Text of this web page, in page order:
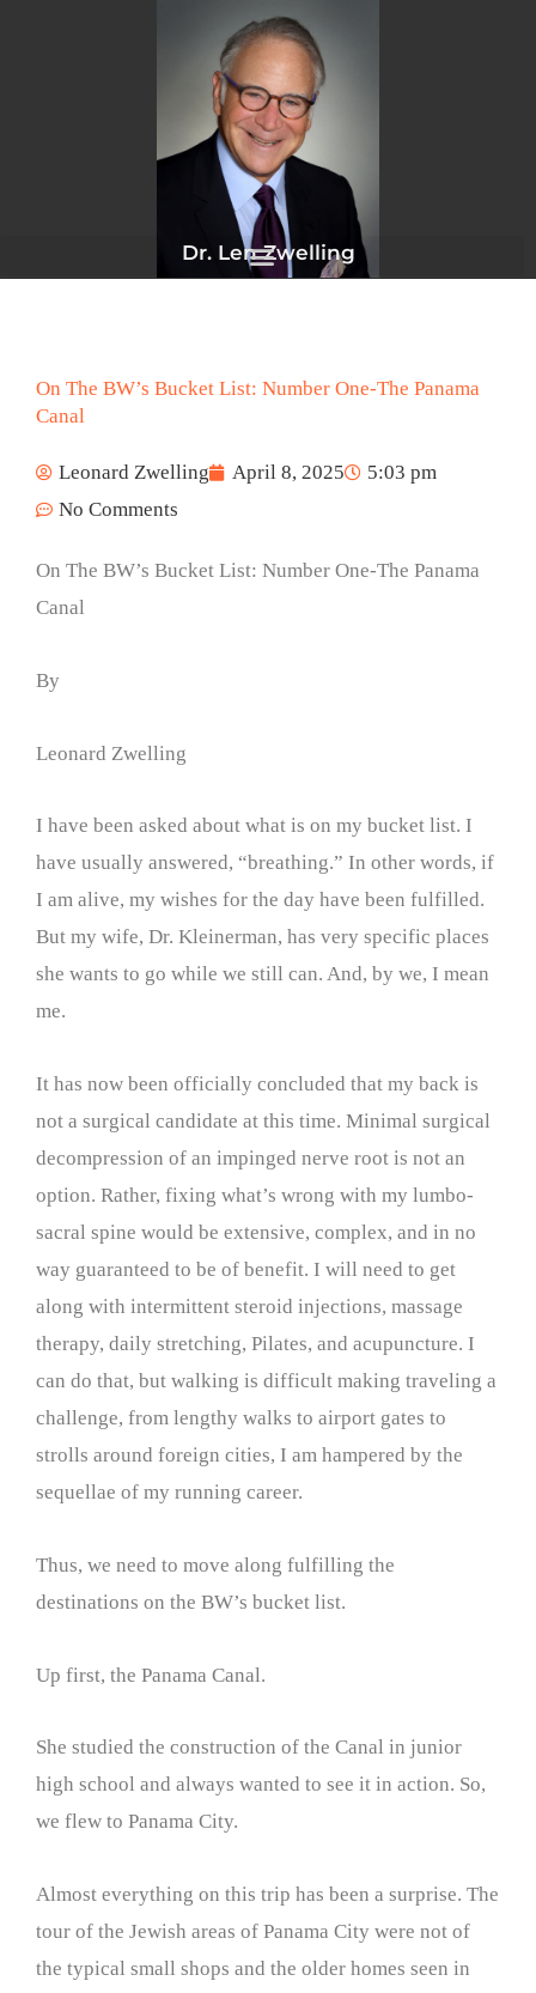
Dr. Len Zwelling
On The BW’s Bucket List: Number One-The Panama
Canal
Leonard Zwelling April 8, 2025
5:03 pm
No Comments
On The BW’s Bucket List: Number One-The Panama
Canal
By
Leonard Zwelling
I have been asked about what is on my bucket list. I
have usually answered, “breathing.” In other words, if
I am alive, my wishes for the day have been fulfilled.
But my wife, Dr. Kleinerman, has very specific places
she wants to go while we still can. And, by we, I mean
me.
It has now been officially concluded that my back is
not a surgical candidate at this time. Minimal surgical
decompression of an impinged nerve root is not an
option. Rather, fixing what’s wrong with my lumbo-
sacral spine would be extensive, complex, and in no
way guaranteed to be of benefit. I will need to get
along with intermittent steroid injections, massage
therapy, daily stretching, Pilates, and acupuncture. I
can do that, but walking is difficult making traveling a
challenge, from lengthy walks to airport gates to
strolls around foreign cities, I am hampered by the
sequellae of my running career.
Thus, we need to move along fulfilling the
destinations on the BW’s bucket list.
Up first, the Panama Canal.
She studied the construction of the Canal in junior
high school and always wanted to see it in action. So,
we flew to Panama City.
Almost everything on this trip has been a surprise. The
tour of the Jewish areas of Panama City were not of
the typical small shops and the older homes seen in